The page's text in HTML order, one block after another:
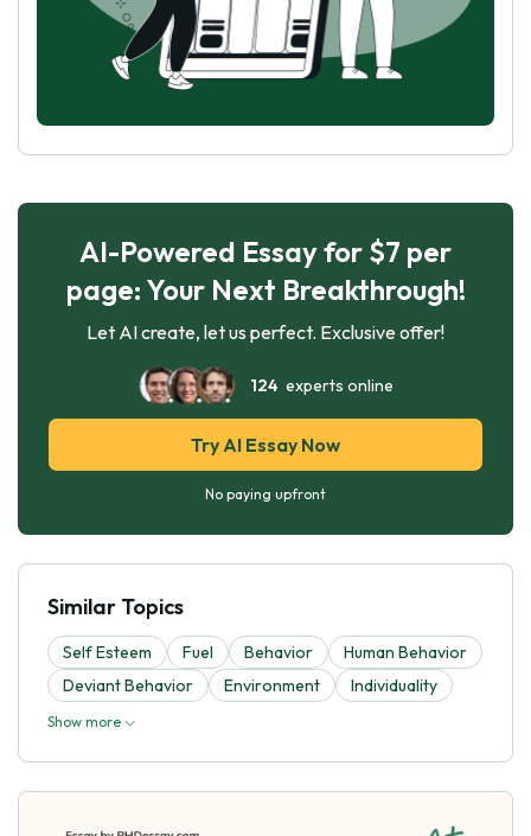
AI-Powered Essay for $7 per
page: Your Next Breakthrough!
Let AI create, let us perfect. Exclusive offer!
124experts online
Try AI Essay Now
No paying upfront
Similar Topics
Self Esteem Fuel Behavior
Human Behavior
Deviant Behavior
Environment Individuality
Show more